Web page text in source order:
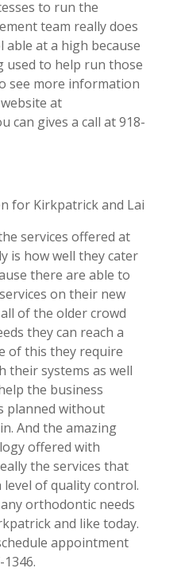
to run the
team really does
at a high because
used to help run those
see more information
at
can gives a call at 918-
for Kirkpatrick and Lai
services offered at
is how well they cater
there are able to
on their new
of the older crowd
they can reach a
of this they require
their systems as well
the business
planned without
And the amazing
offered with
the services that
of quality control.
orthodontic needs
and like today.
appointment